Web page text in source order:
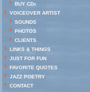
BUY CDs
VOICEOVER ARTIST
SOUNDS
PHOTOS
CLIENTS
LINKS & THINGS
JUST FOR FUN
FAVORITE QUOTES
JAZZ POETRY
CONTACT